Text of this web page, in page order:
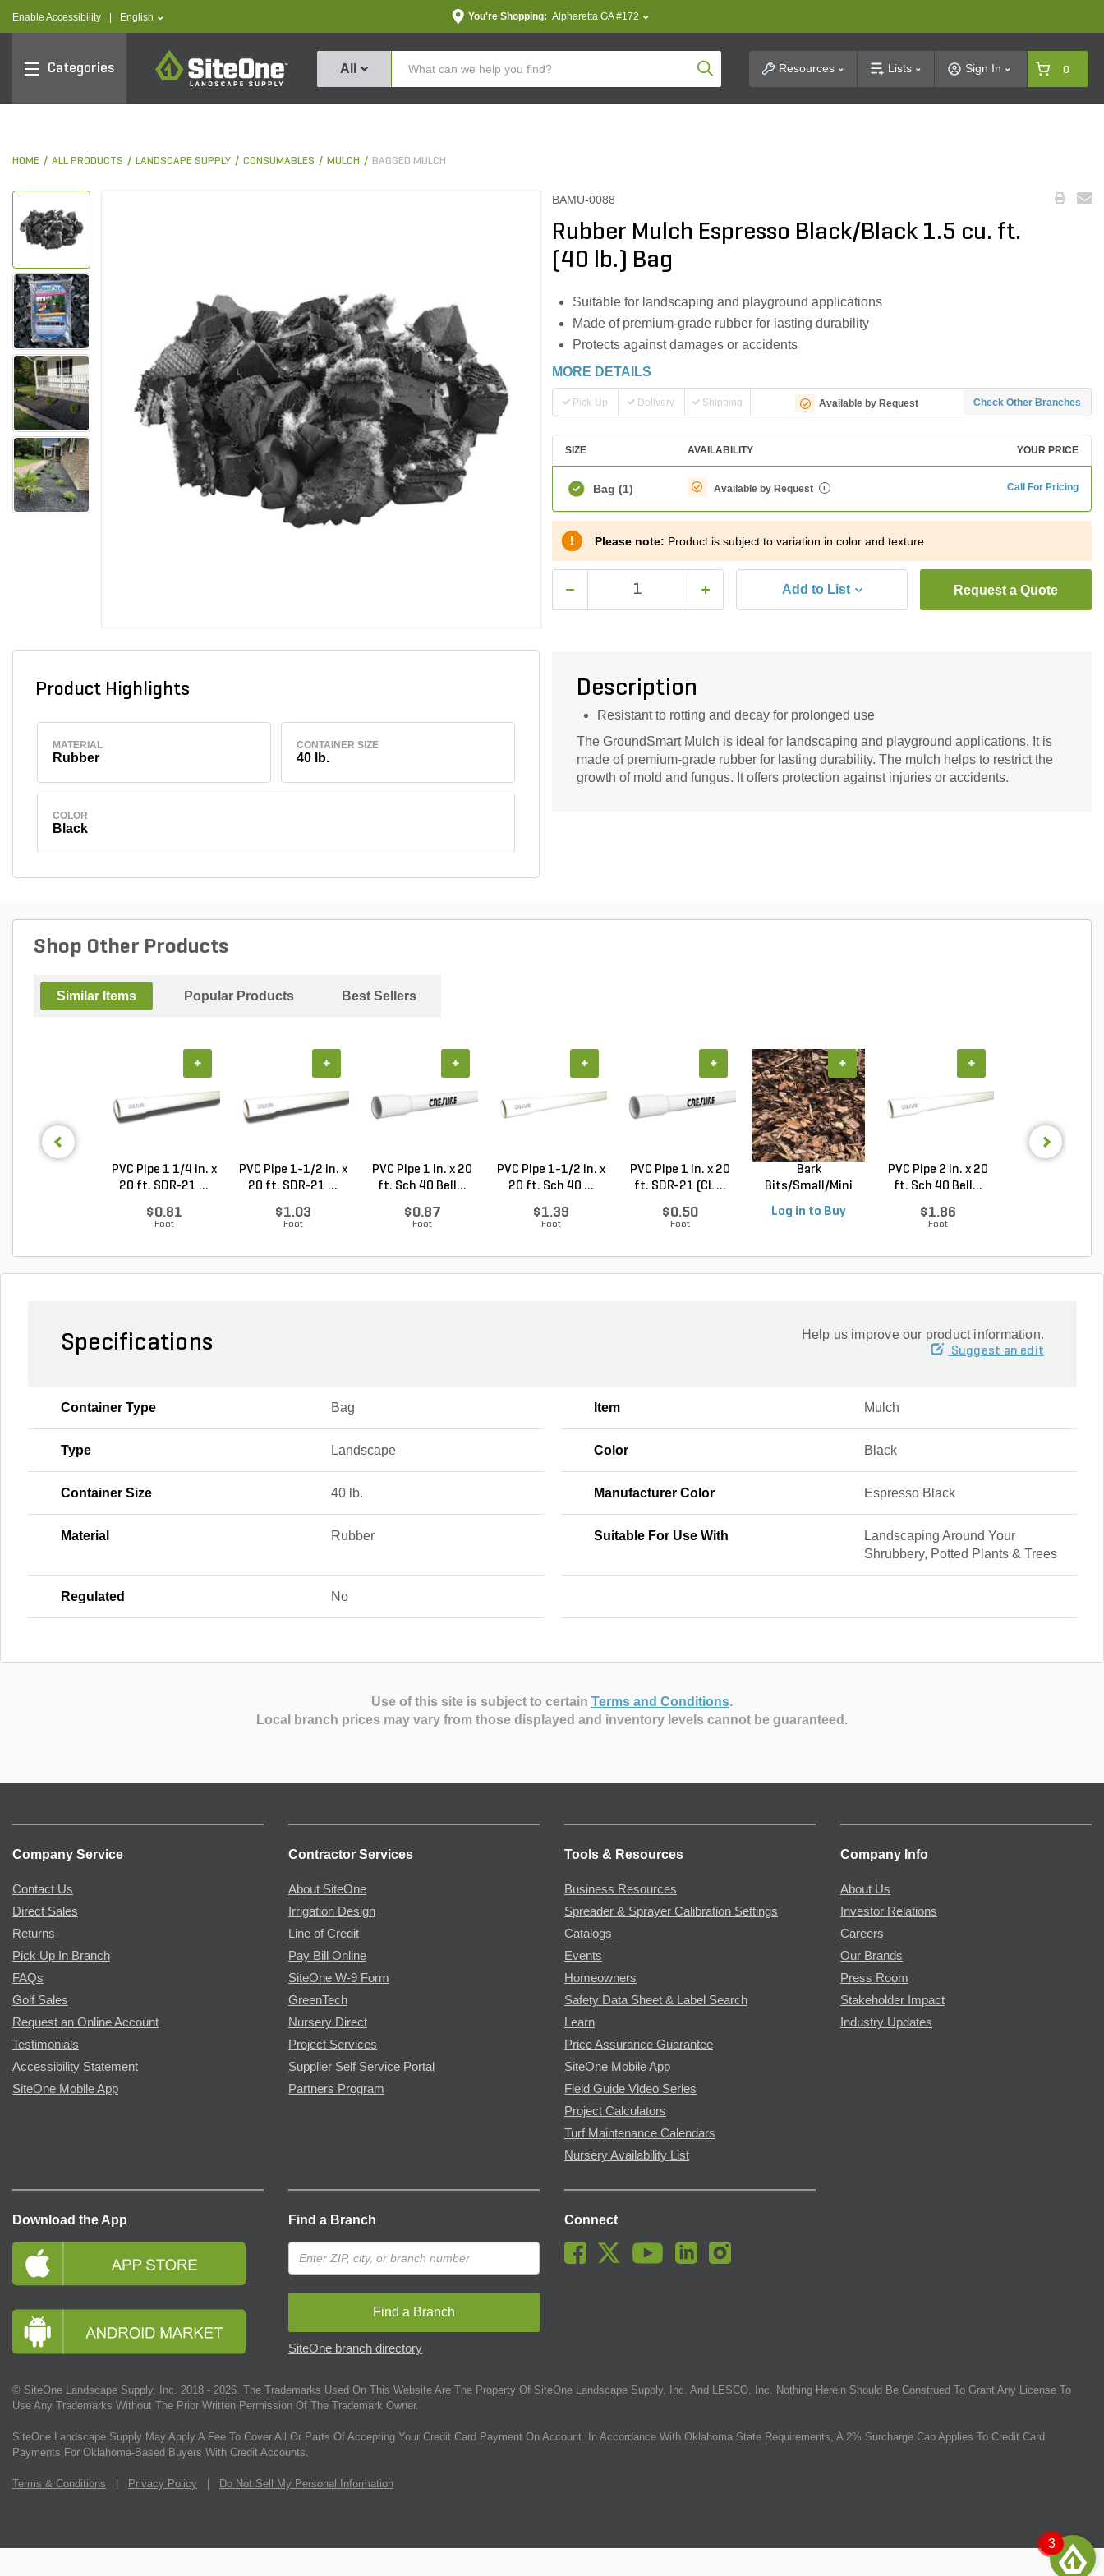
Enable Accessibility text.language
English You're Shopping: Alpharetta GA #172
Categories
SiteOne
All Product SearchResources Lists Sign In 0
HOME ALL PRODUCTS LANDSCAPE SUPPLY CONSUMABLES MULCH BAGGED MULCH
Product Highlights
MATERIAL
Rubber
CONTAINER SIZE
40 lb.
COLOR
Black
BAMU-0088
Rubber Mulch Espresso Black/Black 1.5 cu. ft.
(40 lb.) Bag
Suitable for landscaping and playground applications
Made of premium-grade rubber for lasting durability
Protects against damages or accidents
MORE DETAILS
Pick-Up Delivery Shipping Available by Request Check Other Branches
SIZE AVAILABILITY YOUR PRICE
Bag (1) Available by Request i Call For Pricing
Please note: Product is subject to variation in color and texture.
Add to List Request a Quote
Description
Resistant to rotting and decay for prolonged use
The GroundSmart Mulch is ideal for landscaping and playground applications. It is
made of premium-grade rubber for lasting durability. The mulch helps to restrict the
growth of mold and fungus. It offers protection against injuries or accidents.
Shop Other Products
Similar Items Popular Products Best Sellers
PVC Pipe 1 1/4 in. x
20 ft. SDR-21 ...
$0.81
Foot
+
PVC Pipe 1-1/2 in. x
20 ft. SDR-21 ...
$1.03
Foot
+
PVC Pipe 1 in. x 20
ft. Sch 40 Bell...
$0.87
Foot
+
PVC Pipe 1-1/2 in. x
20 ft. Sch 40 ...
$1.39
Foot
+
PVC Pipe 1 in. x 20
ft. SDR-21 (CL ...
$0.50
Foot
+
Bark
Bits/Small/Mini
Log in to Buy
+
PVC Pipe 2 in. x 20
ft. Sch 40 Bell...
$1.86
Foot
+
Specifications Help us improve our product information.
Suggest an edit
Container Type Bag Item Mulch
Type Landscape Color Black
Container Size 40 lb. Manufacturer Color Espresso Black
Material Rubber Suitable For Use With
Landscaping Around Your
Shrubbery, Potted Plants & Trees
Regulated No
Use of this site is subject to certain Terms and Conditions.
Local branch prices may vary from those displayed and inventory levels cannot be guaranteed.
Company Service
Contact Us
Direct Sales
Returns
Pick Up In Branch
FAQs
Golf Sales
Request an Online Account
Testimonials
Accessibility Statement
SiteOne Mobile App
Contractor Services
About SiteOne
Irrigation Design
Line of Credit
Pay Bill Online
SiteOne W-9 Form
GreenTech
Nursery Direct
Project Services
Supplier Self Service Portal
Partners Program
Tools & Resources
Business Resources
Spreader & Sprayer Calibration Settings
Catalogs
Events
Homeowners
Safety Data Sheet & Label Search
Learn
Price Assurance Guarantee
SiteOne Mobile App
Field Guide Video Series
Project Calculators
Turf Maintenance Calendars
Nursery Availability List
Company Info
About Us
Investor Relations
Careers
Our Brands
Press Room
Stakeholder Impact
Industry Updates
Download the App Find a Branch
Find a Branch
SiteOne branch directory
Connect
© SiteOne Landscape Supply, Inc. 2018 - 2026. The Trademarks Used On This Website Are The Property Of SiteOne Landscape Supply, Inc. And LESCO, Inc. Nothing Herein Should Be Construed To Grant Any License To
Use Any Trademarks Without The Prior Written Permission Of The Trademark Owner.
SiteOne Landscape Supply May Apply A Fee To Cover All Or Parts Of Accepting Your Credit Card Payment On Account. In Accordance With Oklahoma State Requirements, A 2% Surcharge Cap Applies To Credit Card
Payments For Oklahoma-Based Buyers With Credit Accounts.
Terms & Conditions Privacy Policy Do Not Sell My Personal Information
3